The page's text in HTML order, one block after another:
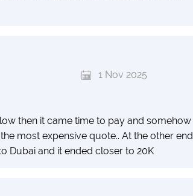
1 Nov 2025
then it came time to pay and somehow
most expensive quote.. At the other end
Dubai and it ended closer to 20K